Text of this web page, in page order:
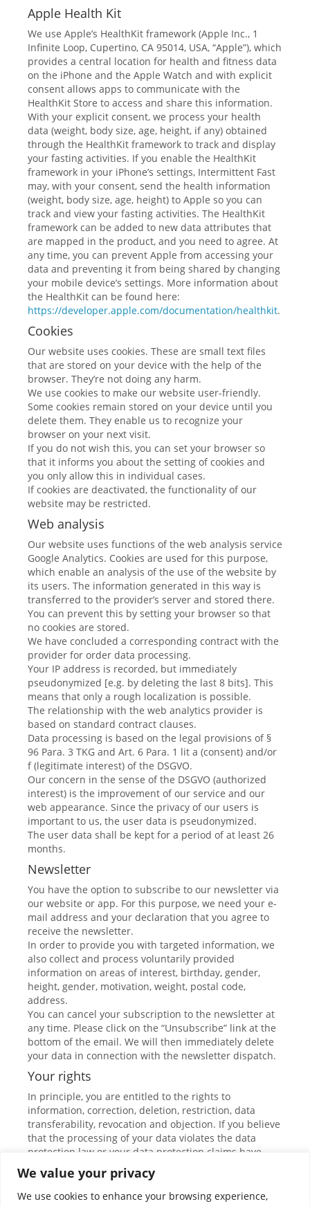
We value your privacy
We use cookies to enhance your browsing experience,
Apple Health Kit
We use Apple’s HealthKit framework (Apple Inc., 1
Infinite Loop, Cupertino, CA 95014, USA, “Apple”), which
provides a central location for health and fitness data
on the iPhone and the Apple Watch and with explicit
consent allows apps to communicate with the
HealthKit Store to access and share this information.
With your explicit consent, we process your health
data (weight, body size, age, height, if any) obtained
through the HealthKit framework to track and display
your fasting activities. If you enable the HealthKit
framework in your iPhone’s settings, Intermittent Fast
may, with your consent, send the health information
(weight, body size, age, height) to Apple so you can
track and view your fasting activities. The HealthKit
framework can be added to new data attributes that
are mapped in the product, and you need to agree. At
any time, you can prevent Apple from accessing your
data and preventing it from being shared by changing
your mobile device’s settings. More information about
the HealthKit can be found here:
https://developer.apple.com/documentation/healthkit.
Cookies
Our website uses cookies. These are small text files
that are stored on your device with the help of the
browser. They’re not doing any harm.
We use cookies to make our website user-friendly.
Some cookies remain stored on your device until you
delete them. They enable us to recognize your
browser on your next visit.
If you do not wish this, you can set your browser so
that it informs you about the setting of cookies and
you only allow this in individual cases.
If cookies are deactivated, the functionality of our
website may be restricted.
Web analysis
Our website uses functions of the web analysis service
Google Analytics. Cookies are used for this purpose,
which enable an analysis of the use of the website by
its users. The information generated in this way is
transferred to the provider’s server and stored there.
You can prevent this by setting your browser so that
no cookies are stored.
We have concluded a corresponding contract with the
provider for order data processing.
Your IP address is recorded, but immediately
pseudonymized [e.g. by deleting the last 8 bits]. This
means that only a rough localization is possible.
The relationship with the web analytics provider is
based on standard contract clauses.
Data processing is based on the legal provisions of §
96 Para. 3 TKG and Art. 6 Para. 1 lit a (consent) and/or
f (legitimate interest) of the DSGVO.
Our concern in the sense of the DSGVO (authorized
interest) is the improvement of our service and our
web appearance. Since the privacy of our users is
important to us, the user data is pseudonymized.
The user data shall be kept for a period of at least 26
months.
Newsletter
You have the option to subscribe to our newsletter via
our website or app. For this purpose, we need your e-
mail address and your declaration that you agree to
receive the newsletter.
In order to provide you with targeted information, we
also collect and process voluntarily provided
information on areas of interest, birthday, gender,
height, gender, motivation, weight, postal code,
address.
You can cancel your subscription to the newsletter at
any time. Please click on the “Unsubscribe” link at the
bottom of the email. We will then immediately delete
your data in connection with the newsletter dispatch.
Your rights
In principle, you are entitled to the rights to
information, correction, deletion, restriction, data
transferability, revocation and objection. If you believe
that the processing of your data violates the data
protection law or your data protection claims have
otherwise been violated in any way, you can complain
to the supervisory authority. In Austria, this is the data
protection authority.